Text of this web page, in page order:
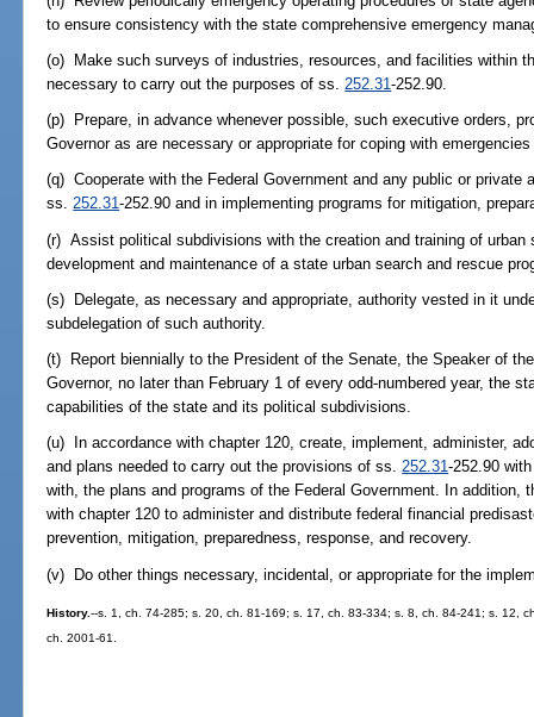
to ensure consistency with the state comprehensive emergency
(o) Make such surveys of industries, resources, and facilities within
necessary to carry out the purposes of ss. 252.31-252.90.
(p) Prepare, in advance whenever possible, such executive orders,
Governor as are necessary or appropriate for coping with
(q) Cooperate with the Federal Government and any public or private
ss.252.31-252.90 and in implementing programs for mitigation,
(r) Assist political subdivisions with the creation and training of urban
development and maintenance of a state urban search and rescue
(s) Delegate, as necessary and appropriate, authority vested in it
subdelegation of such authority.
(t) Report biennially to the President of the Senate, the Speaker of
Governor, no later than February 1 of every odd-numbered year, the
capabilities of the state and its political subdivisions.
(u) In accordance with chapter 120, create, implement, administer,
and plans needed to carry out the provisions of ss.252.31-252.90
with, the plans and programs of the Federal Government. In addition,
with chapter 120 to administer and distribute federal financial
prevention, mitigation, preparedness, response, and recovery.
(v) Do other things necessary, incidental, or appropriate for the
History.--s. 1, ch. 74-285; s. 20, ch. 81-169; s. 17, ch. 83-334; s. 8, ch. 84-241; s. 12,
ch. 2001-61.